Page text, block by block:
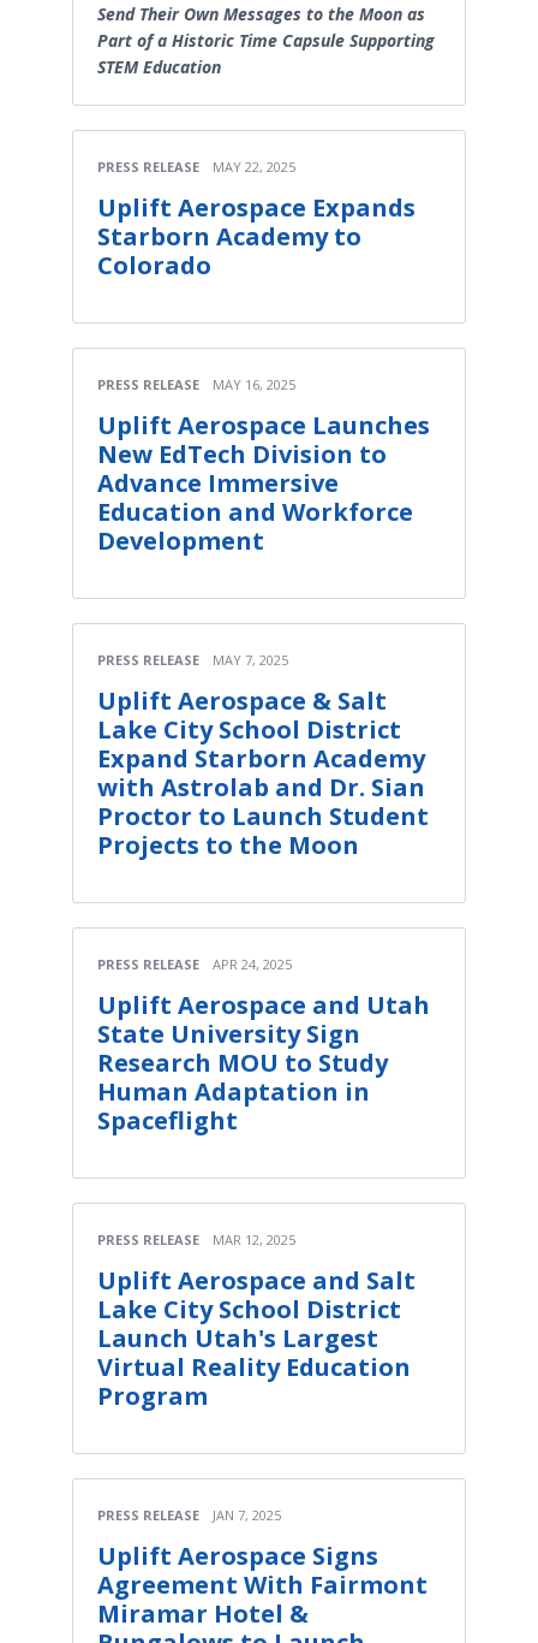
Send Their Own Messages to the Moon as
Part of a Historic Time Capsule Supporting
STEM Education
PRESS RELEASE MAY 22, 2025
Uplift Aerospace Expands
Starborn Academy to
Colorado
PRESS RELEASE MAY 16, 2025
Uplift Aerospace Launches
New EdTech Division to
Advance Immersive
Education and Workforce
Development
PRESS RELEASE MAY 7, 2025
Uplift Aerospace & Salt
Lake City School District
Expand Starborn Academy
with Astrolab and Dr. Sian
Proctor to Launch Student
Projects to the Moon
PRESS RELEASE APR 24, 2025
Uplift Aerospace and Utah
State University Sign
Research MOU to Study
Human Adaptation in
Spaceflight
PRESS RELEASE MAR 12, 2025
Uplift Aerospace and Salt
Lake City School District
Launch Utah's Largest
Virtual Reality Education
Program
PRESS RELEASE JAN 7, 2025
Uplift Aerospace Signs
Agreement With Fairmont
Miramar Hotel &